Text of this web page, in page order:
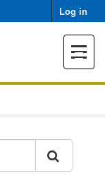
Log in
Toggle